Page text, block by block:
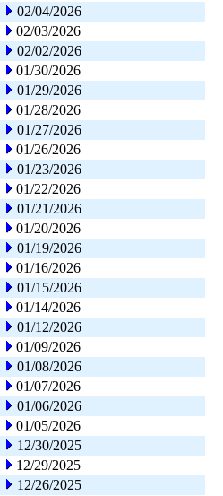
02/04/2026
02/03/2026
02/02/2026
01/30/2026
01/29/2026
01/28/2026
01/27/2026
01/26/2026
01/23/2026
01/22/2026
01/21/2026
01/20/2026
01/19/2026
01/16/2026
01/15/2026
01/14/2026
01/12/2026
01/09/2026
01/08/2026
01/07/2026
01/06/2026
01/05/2026
12/30/2025
12/29/2025
12/26/2025